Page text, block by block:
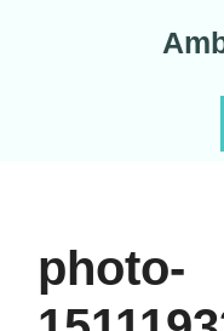
photo-